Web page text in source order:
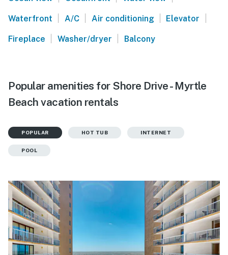
Waterfront | A/C | Air conditioning | Elevator |
Fireplace | Washer/dryer | Balcony
Popular amenities for Shore Drive - Myrtle
Beach vacation rentals
POPULAR HOT TUB INTERNET
POOL